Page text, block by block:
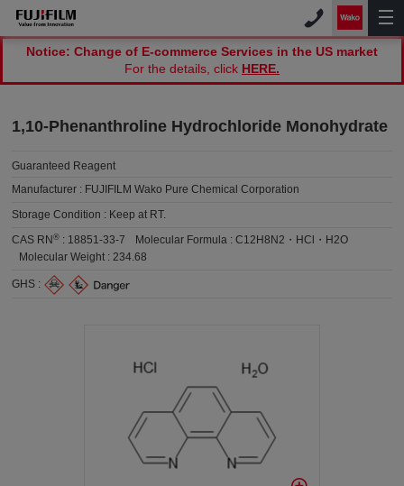
Notice: Change of E-commerce Services in the US market
For the details, click HERE.
1,10-Phenanthroline Hydrochloride Monohydrate
Guaranteed Reagent
Manufacturer : FUJIFILM Wako Pure Chemical Corporation
Storage Condition : Keep at RT.
CAS RN® : 18851-33-7 Molecular Formula :C12H8N2・HCl・H2O
Molecular Weight :234.68
GHS :